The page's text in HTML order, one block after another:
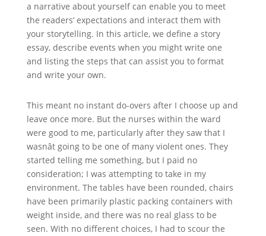
a narrative about yourself can enable you to meet
the readers’ expectations and interact them with
your storytelling. In this article, we define a story
essay, describe events when you might write one
and listing the steps that can assist you to format
and write your own.
This meant no instant do-overs after I choose up and
leave once more. But the nurses within the ward
were good to me, particularly after they saw that I
wasnât going to be one of many violent ones. They
started telling me something, but I paid no
consideration; I was attempting to take in my
environment. The tables have been rounded, chairs
have been primarily plastic packing containers with
weight inside, and there was no real glass to be
seen. With no different choices, I had to scour the